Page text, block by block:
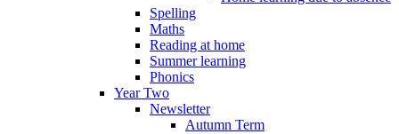
Spelling
Maths
Reading at home
Summer learning
Phonics
Year Two
Newsletter
Autumn Term